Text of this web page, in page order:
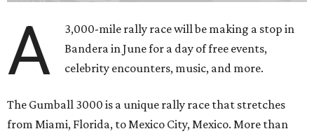
A
3,000-mile rally race will be making a stop in
Bandera in June for a day of free events,
celebrity encounters, music, and more.
The Gumball 3000 is a unique rally race that stretches
from Miami, Florida, to Mexico City, Mexico. More than